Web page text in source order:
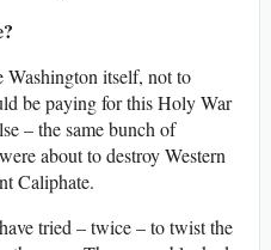
Washington itself, not to
be paying for this Holy War
– the same bunch of
about to destroy Western
Caliphate.
tried – twice – to twist the